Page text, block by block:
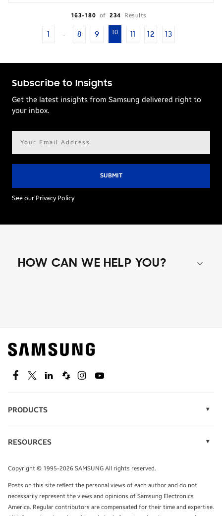
163-180 of 234 Results
1 … 8 9 10 11 12 13
Subscribe to Insights
Get the latest insights from Samsung delivered right to
your inbox.
See our Privacy Policy
HOW CAN WE HELP YOU?
Find out about offers on the latest Samsung
technology.
SEE DEALS
TALK TO AN EXPERT
FacebookTwitterLinkedinSpiceworks
InstagramYoutube
PRODUCTS
Monitors
Tablets
RESOURCES
Infographics
White Papers
Copyright © 1995-2026 SAMSUNG All rights reserved.
Posts on this site reflect the personal views of each author and do not
necessarily represent the views and opinions of Samsung Electronics
America. Regular contributors are compensated for their time and expertise.